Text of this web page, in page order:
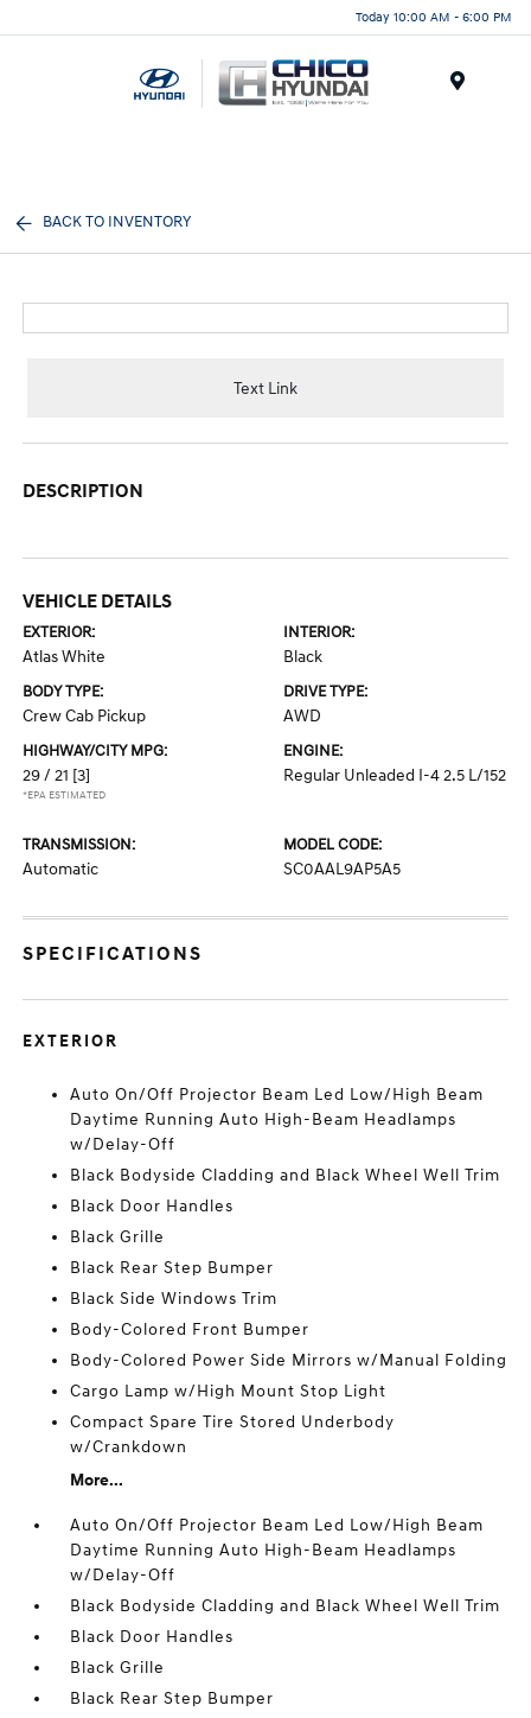
Today 10:00 AM - 6:00 PM
BACK TO INVENTORY
Text Link
DESCRIPTION
VEHICLE DETAILS
EXTERIOR:
Atlas White
INTERIOR:
Black
BODY TYPE:
Crew Cab Pickup
DRIVE TYPE:
AWD
HIGHWAY/CITY MPG:
29 / 21 [3]
*EPA ESTIMATED
ENGINE:
Regular Unleaded I-4 2.5 L/152
TRANSMISSION:
Automatic
MODEL CODE:
SC0AAL9AP5A5
SPECIFICATIONS
EXTERIOR
Auto On/Off Projector Beam Led Low/High Beam
Daytime Running Auto High-Beam Headlamps
w/Delay-Off
Black Bodyside Cladding and Black Wheel Well Trim
Black Door Handles
Black Grille
Black Rear Step Bumper
Black Side Windows Trim
Body-Colored Front Bumper
Body-Colored Power Side Mirrors w/Manual Folding
Cargo Lamp w/High Mount Stop Light
Compact Spare Tire Stored Underbody
w/Crankdown
More...
Auto On/Off Projector Beam Led Low/High Beam
Daytime Running Auto High-Beam Headlamps
w/Delay-Off
Black Bodyside Cladding and Black Wheel Well Trim
Black Door Handles
Black Grille
Black Rear Step Bumper